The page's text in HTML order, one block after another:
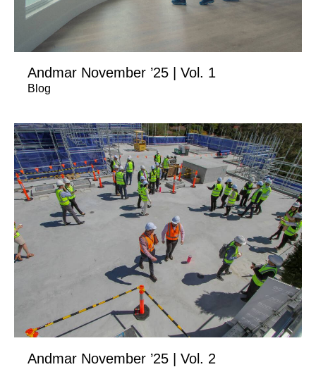
Andmar November ’25 | Vol. 1
Blog
Andmar November ’25 | Vol. 2